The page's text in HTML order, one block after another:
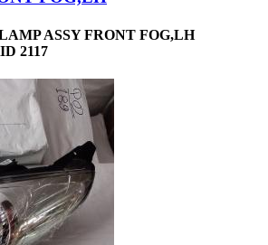
ASSY FRONT FOG,LH
2117